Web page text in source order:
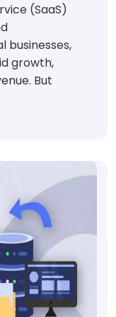
(SaaS)
businesses,
growth,
But